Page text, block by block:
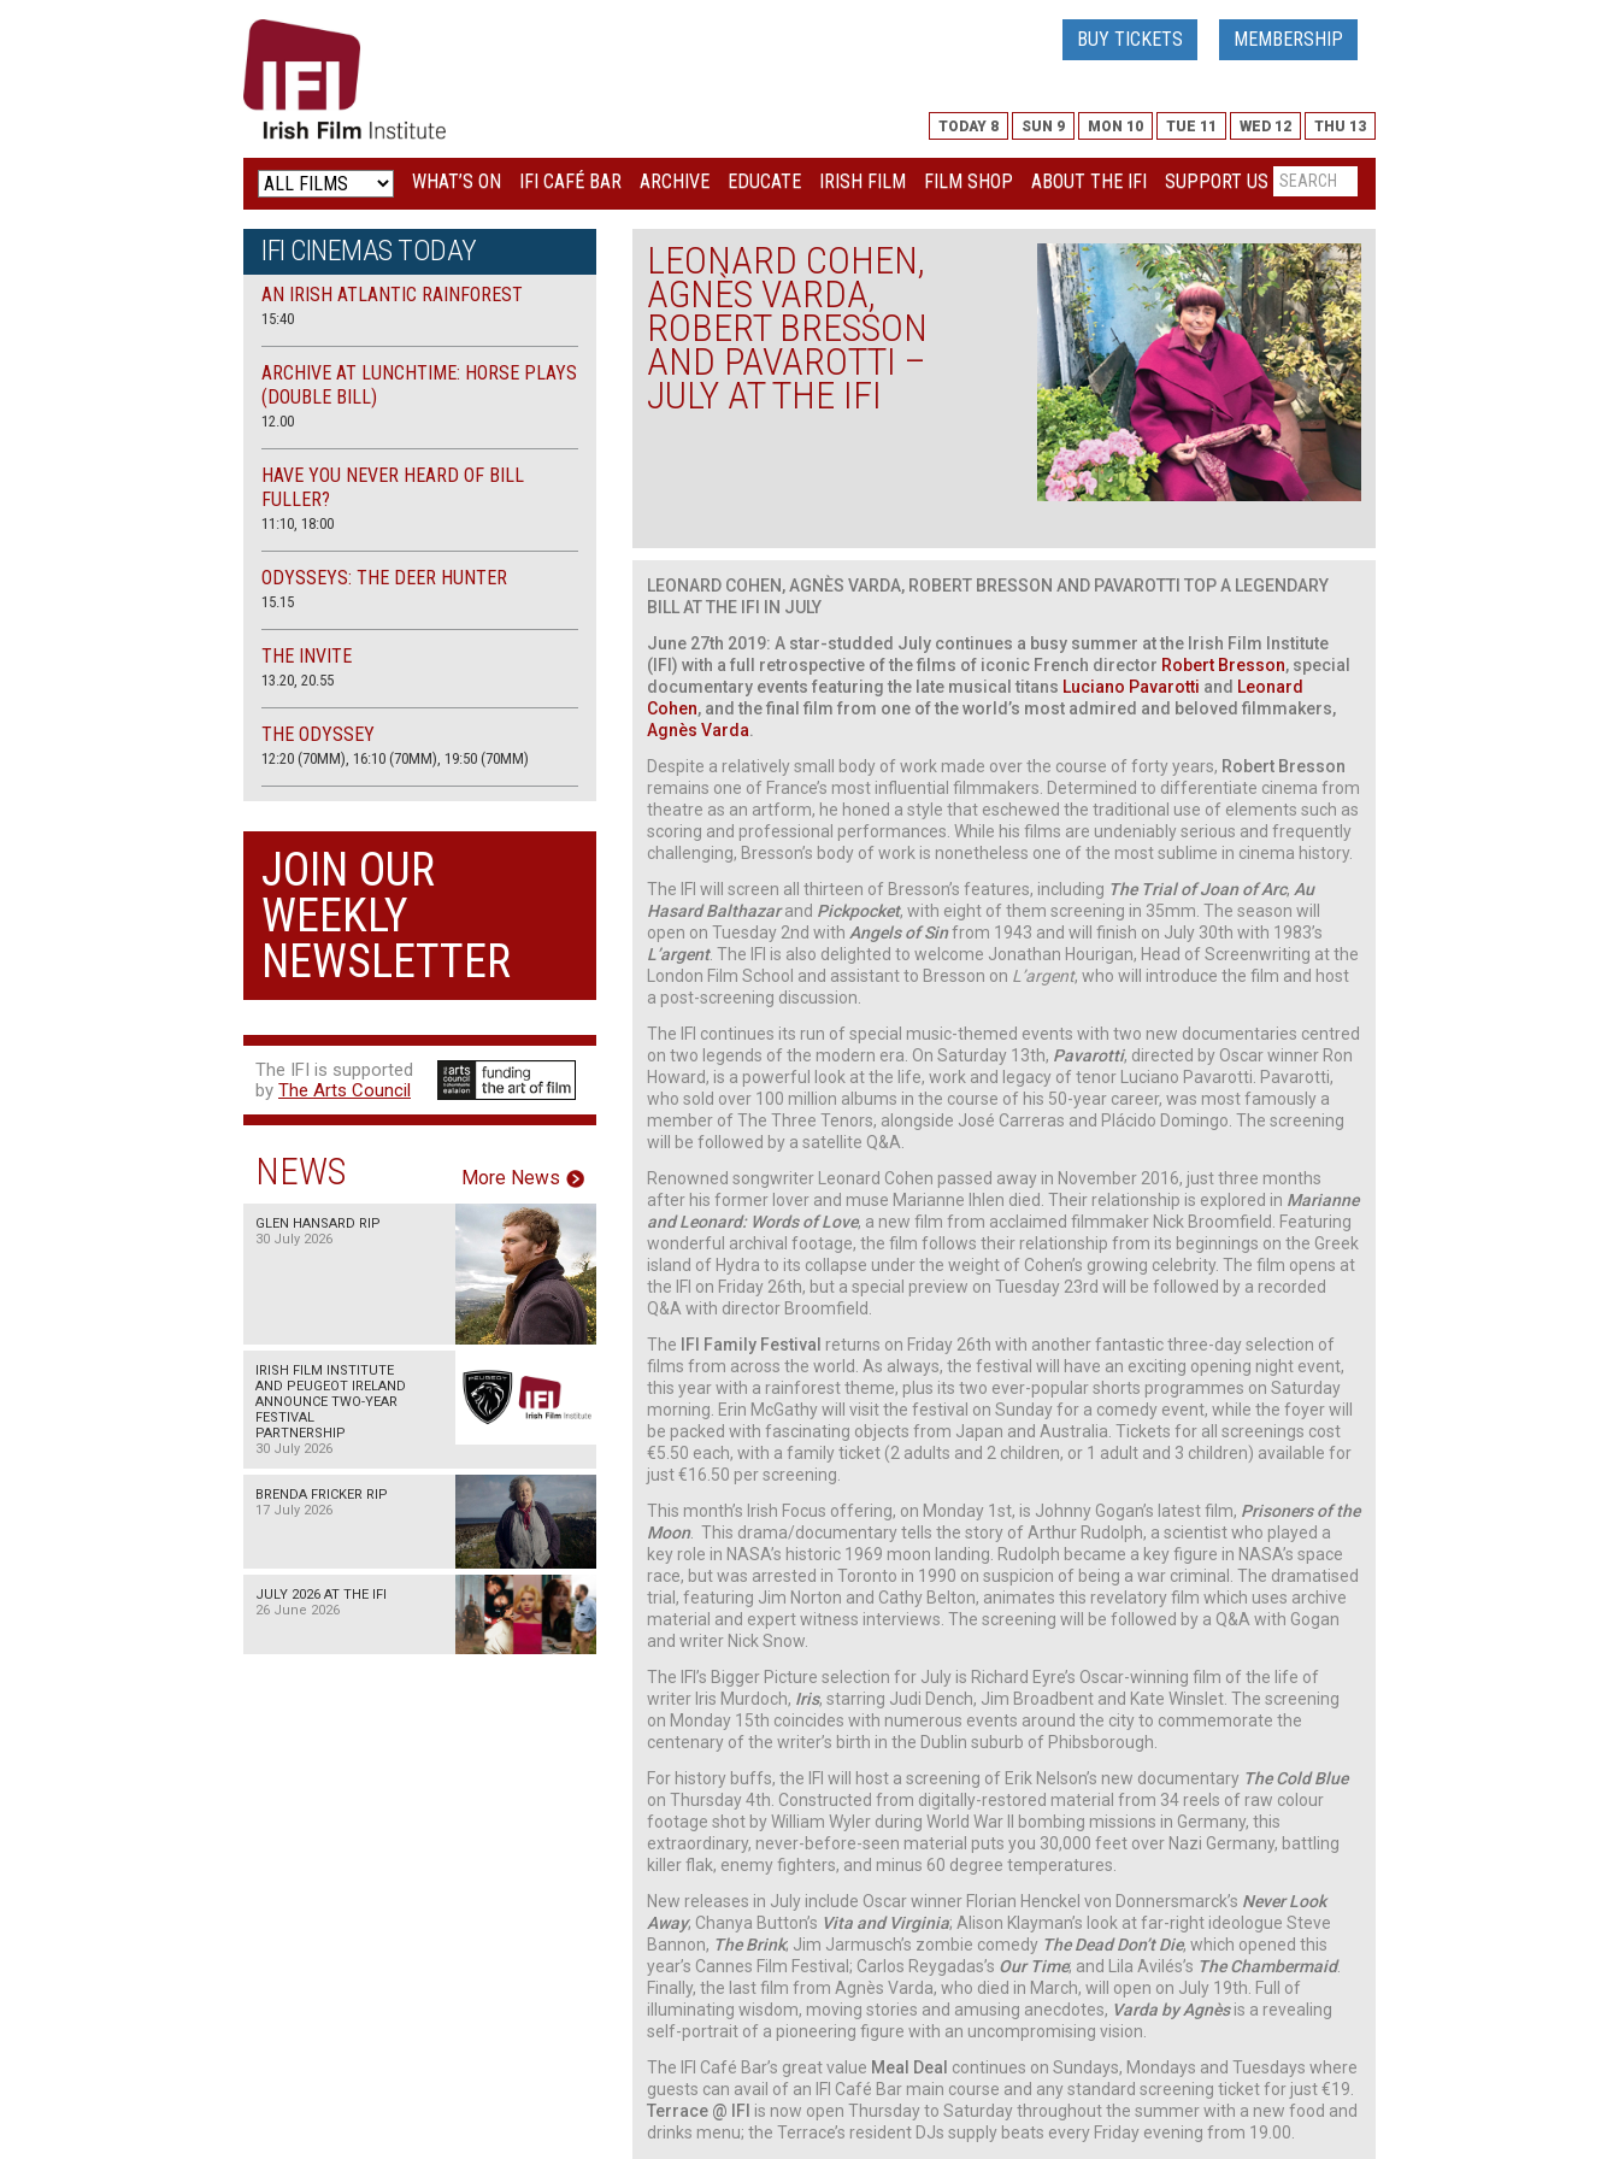
IRISH
FILM
INSTITUTE
LOGO
BUY TICKETS MEMBERSHIP
TODAY 8 SUN 9 MON 10 TUE 11 WED 12 THU 13
WHAT’S ON IFI CAFÉ BAR ARCHIVE EDUCATE IRISH FILM FILM SHOP ABOUT THE IFI SUPPORT US
LEONARD COHEN,
AGNÈS VARDA,
ROBERT BRESSON
AND PAVAROTTI –
JULY AT THE IFI
LEONARD COHEN, AGNÈS VARDA, ROBERT BRESSON AND PAVAROTTITOP A LEGENDARY
BILL AT THE IFI IN JULY
June 27th 2019: A star-studded July continues a busy summer at the Irish Film Institute
(IFI) with a full retrospective of the films of iconic French director Robert Bresson, special
documentary events featuring the late musical titans Luciano Pavarotti and Leonard
Cohen, and the final film from one of the world’s most admired and beloved filmmakers,
Agnès Varda.
Despite a relatively small body of work made over the course of forty years, Robert Bresson
remains one of France’s most influential filmmakers. Determined to differentiate cinema from
theatre as an artform, he honed a style that eschewed the traditional use of elements such as
scoring and professional performances. While his films are undeniably serious and frequently
challenging, Bresson’s body of work is nonetheless one of the most sublime in cinema history.
The IFI will screen all thirteen of Bresson’s features, including The Trial of Joan of Arc,Au
Hasard Balthazarand Pickpocket, with eight of them screening in 35mm. The season will
open on Tuesday 2nd withAngels of Sinfrom 1943 and will finish on July 30th with 1983’s
L’argent. The IFI is also delighted to welcome Jonathan Hourigan, Head of Screenwriting at the
London Film School and assistant to Bresson on L’argent, who will introduce the film and host
a post-screening discussion.
The IFI continues its run of special music-themed events with two new documentaries centred
on two legends of the modern era. On Saturday 13th, Pavarotti, directed by Oscar winner Ron
Howard, is a powerful look at the life, work and legacy of tenor Luciano Pavarotti. Pavarotti,
who sold over 100 million albums in the course of his 50-year career, was most famously a
member of The Three Tenors, alongside José Carreras and Plácido Domingo. The screening
will be followed by a satellite Q&A.
Renowned songwriter Leonard Cohen passed away in November 2016, just three months
after his former lover and muse Marianne Ihlen died. Their relationship is explored in Marianne
and Leonard: Words of Love, a new film from acclaimed filmmaker Nick Broomfield. Featuring
wonderful archival footage, the film follows their relationship from its beginnings on the Greek
island of Hydra to its collapse under the weight of Cohen’s growing celebrity. The film opens at
the IFI on Friday 26th, but a special preview on Tuesday 23rd will be followed by a recorded
Q&A with director Broomfield.
The
IFI Family Festival returns on Friday 26th with another fantastic three-day selection of
films from across the world. As always, the festival will have an exciting opening night event,
this year with a rainforest theme, plus its two ever-popular shorts programmes on Saturday
morning. Erin McGathy will visit the festival on Sunday for a comedy event, while the foyer will
be packed with fascinating objects from Japan and Australia. Tickets for all screenings cost
€5.50 each, with a family ticket (2 adults and 2 children, or 1 adult and 3 children) available for
just €16.50 per screening.
This month’s Irish Focus offering, on Monday 1st, is Johnny Gogan’s latest film, Prisoners of the
Moon. This drama/documentary tells the story of Arthur Rudolph, a scientist who played a
key role in NASA’s historic 1969 moon landing. Rudolph became a key figure in NASA’s space
race, but was arrested in Toronto in 1990 on suspicion of being a war criminal. The dramatised
trial, featuring Jim Norton and Cathy Belton, animates this revelatory film which uses archive
material and expert witness interviews. The screening will be followed by a Q&A with Gogan
and writer Nick Snow.
The IFI’s Bigger Picture selection for July is Richard Eyre’s Oscar-winning film of the life of
writer Iris Murdoch, Iris, starring Judi Dench, Jim Broadbent and Kate Winslet. The screening
on Monday 15th coincides with numerous events around the city to commemorate the
centenary of the writer’s birth in the Dublin suburb of Phibsborough.
For history buffs, the IFI will host a screening of Erik Nelson’s new documentary The Cold Blue
on Thursday 4th. Constructed from digitally-restored material from 34 reels of raw colour
footage shot by William Wyler during World War II bombing missions in Germany, this
extraordinary, never-before-seen material puts you 30,000 feet over Nazi Germany, battling
killer flak, enemy fighters, and minus 60 degree temperatures.
New releases in July include Oscar winner Florian Henckel von Donnersmarck’s Never Look
Away; Chanya Button’s Vita and Virginia; Alison Klayman’s look at far-right ideologue Steve
Bannon, The Brink; Jim Jarmusch’s zombie comedy The Dead Don’t Die, which opened this
year’s Cannes Film Festival; Carlos Reygadas’s Our Time; and Lila Avilés’s The Chambermaid.
Finally, the last film from Agnès Varda, who died in March, will open on July 19th. Full of
illuminating wisdom, moving stories and amusing anecdotes, Varda by Agnèsis a revealing
self-portrait of a pioneering figure with an uncompromising vision.
The IFI Café Bar’s great value Meal Deal continues on Sundays, Mondays and Tuesdays where
guests can avail of an IFI Café Bar main course and any standard screening ticket for just €19.
Terrace @ IFI is now open Thursday to Saturday throughout the summer with a new food and
drinks menu; the Terrace’s resident DJs supply beats every Friday evening from 19.00.
IFI CINEMAS TODAY
AN IRISH ATLANTIC RAINFOREST
15:40
ARCHIVE AT LUNCHTIME: HORSE PLAYS
(DOUBLE BILL)
12.00
HAVE YOU NEVER HEARD OF BILL
FULLER?
11:10, 18:00
ODYSSEYS: THE DEER HUNTER
15.15
THE INVITE
13.20, 20.55
THE ODYSSEY
12:20 (70MM), 16:10 (70MM), 19:50 (70MM)
20.00
THE SUMMER BOOK
13:05, 18:50
JOIN OUR
WEEKLY
NEWSLETTER
The IFI is supported
by The Arts Council
NEWS More News
GLEN HANSARD RIP
30 July 2026
IRISH FILM INSTITUTE
AND PEUGEOT IRELAND
ANNOUNCE TWO-YEAR
FESTIVAL
PARTNERSHIP
30 July 2026
BRENDA FRICKER RIP
17 July 2026
JULY 2026 AT THE IFI
26 June 2026